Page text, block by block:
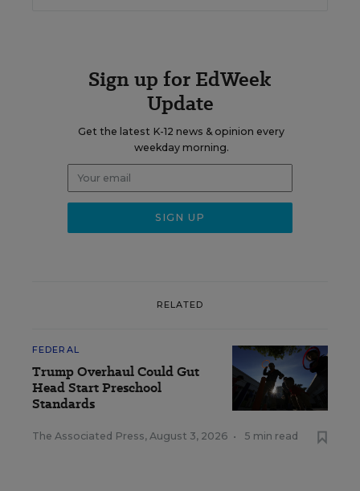
Sign up for EdWeek
Update
Get the latest K-12 news & opinion every
weekday morning.
RELATED
FEDERAL
Trump Overhaul Could Gut
Head Start Preschool
Standards
The Associated Press, August 3, 2026 • 5 min read